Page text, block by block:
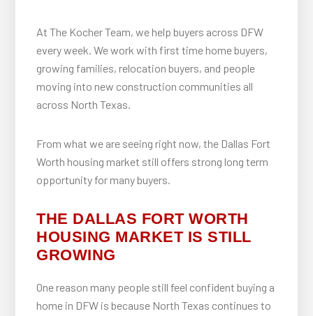
At The Kocher Team, we help buyers across DFW
every week. We work with first time home buyers,
growing families, relocation buyers, and people
moving into new construction communities all
across North Texas.
From what we are seeing right now, the Dallas Fort
Worth housing market still offers strong long term
opportunity for many buyers.
THE DALLAS FORT WORTH
HOUSING MARKET IS STILL
GROWING
One reason many people still feel confident buying a
home in DFW is because North Texas continues to